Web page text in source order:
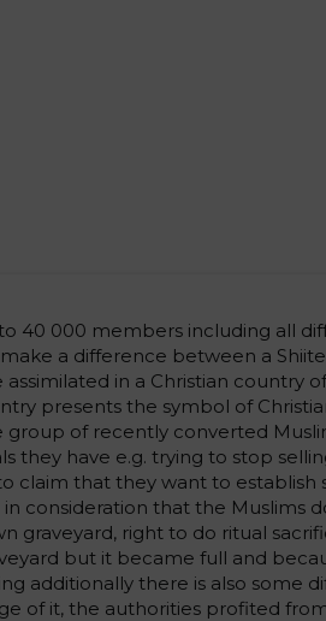
40 000 members including all
a difference between a
assimilated in a Christian country
presents the symbol of
of recently converted
they have e.g. trying to stop
claim that they want to establish
consideration that the Muslims
graveyard, right to do ritual
but it became full and
additionally there is also some
of it, the authorities profited